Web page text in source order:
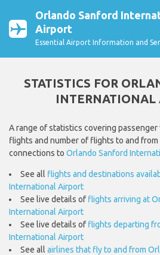
Orlando Sanford
Airport
Essential Airport Information and
STATISTICS FOR
INTERNATIONAL
A range of statistics covering
flights and number of flights to and
connections to Orlando Sanford
See all flights and destinations
International Airport
See live details of flights arriving at
International Airport
See live details of flights departing
International Airport
See all airlines that fly to and from